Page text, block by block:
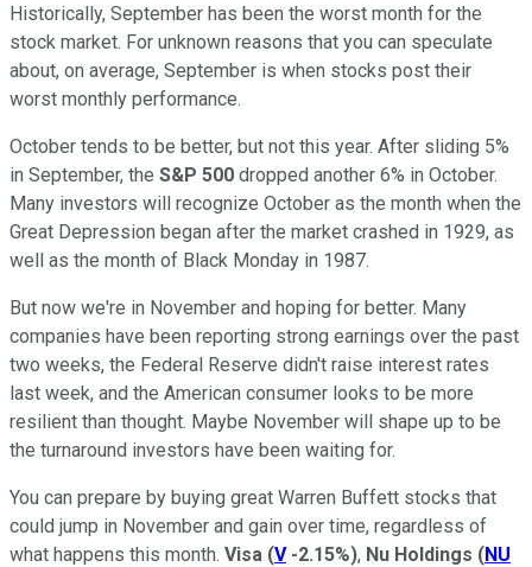
Historically, September has been the worst month for the
stock market. For unknown reasons that you can speculate
about, on average, September is when stocks post their
worst monthly performance.
October tends to be better, but not this year. After sliding 5%
in September, the S&P 500 dropped another 6% in October.
Many investors will recognize October as the month when the
Great Depression began after the market crashed in 1929, as
well as the month of Black Monday in 1987.
But now we're in November and hoping for better. Many
companies have been reporting strong earnings over the past
two weeks, the Federal Reserve didn't raise interest rates
last week, and the American consumer looks to be more
resilient than thought. Maybe November will shape up to be
the turnaround investors have been waiting for.
You can prepare by buying great Warren Buffett stocks that
could jump in November and gain over time, regardless of
what happens this month. Visa (V -2.15%), Nu Holdings (NU